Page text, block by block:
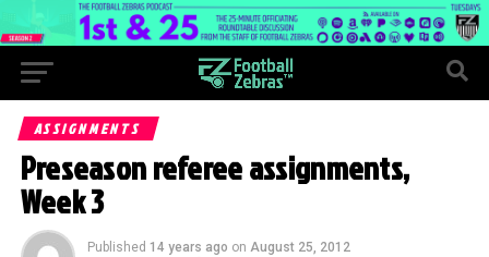
ASSIGNMENTS
Preseason referee assignments,
Week 3
Published 14 years ago on August 25, 2012